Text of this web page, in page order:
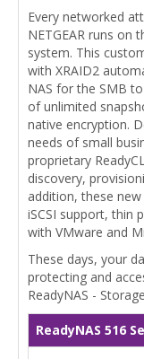
Every networked
NETGEAR runs on
system. This
with XRAID2
NAS for the SMB
of unlimited
native encryption.
needs of small
proprietary
discovery,
addition, these
iSCSI support, thin
with VMware and
These days, your
protecting and
ReadyNAS -
ReadyNAS 516